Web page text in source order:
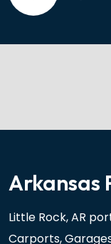
Arkansas
Little Rock, AR
Carports,